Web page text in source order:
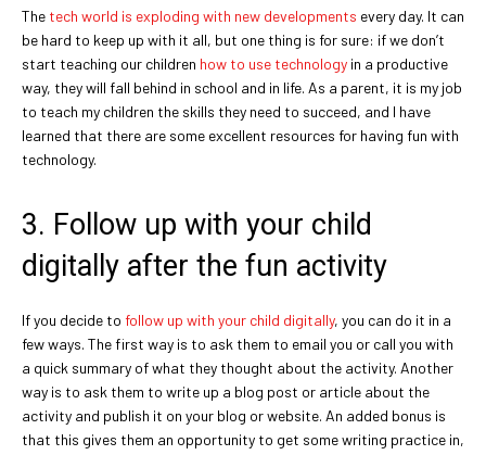
The tech world is exploding with new developments every day. It can
be hard to keep up with it all, but one thing is for sure: if we don’t
start teaching our children how to use technology in a productive
way, they will fall behind in school and in life. As a parent, it is my job
to teach my children the skills they need to succeed, and I have
learned that there are some excellent resources for having fun with
technology.
3. Follow up with your child
digitally after the fun activity
If you decide to follow up with your child digitally, you can do it in a
few ways. The first way is to ask them to email you or call you with
a quick summary of what they thought about the activity. Another
way is to ask them to write up a blog post or article about the
activity and publish it on your blog or website. An added bonus is
that this gives them an opportunity to get some writing practice in,